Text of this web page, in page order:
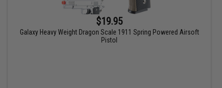
$19.95
Galaxy Heavy Weight Dragon Scale 1911 Spring Powered Airsoft
Pistol